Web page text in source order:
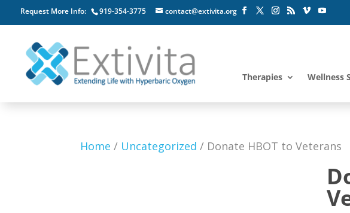
Request More Info: 919-354-3775 contact@extivita.org
Therapies Wellness
Home / Uncategorized / Donate HBOT to Veterans